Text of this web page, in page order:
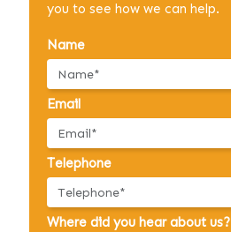
you to see how we can help.
Name
Email
Telephone
Where did you hear about us?